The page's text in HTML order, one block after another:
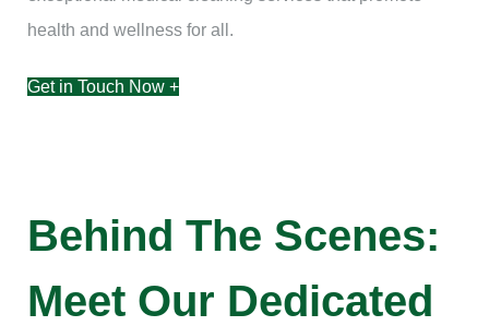
health and wellness for all.
Get in Touch Now +
Behind The Scenes:
Meet Our Dedicated